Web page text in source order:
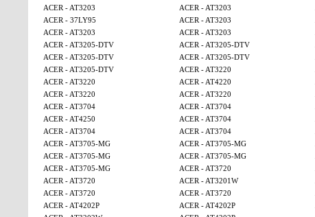
ACER - AT3203
ACER - AT3203
ACER - 37LY95
ACER - AT3203
ACER - AT3203
ACER - AT3203
ACER - AT3205-DTV
ACER - AT3205-DTV
ACER - AT3205-DTV
ACER - AT3205-DTV
ACER - AT3205-DTV
ACER - AT3220
ACER - AT3220
ACER - AT4220
ACER - AT3220
ACER - AT3220
ACER - AT3704
ACER - AT3704
ACER - AT4250
ACER - AT3704
ACER - AT3704
ACER - AT3704
ACER - AT3705-MG
ACER - AT3705-MG
ACER - AT3705-MG
ACER - AT3705-MG
ACER - AT3705-MG
ACER - AT3720
ACER - AT3720
ACER - AT3201W
ACER - AT3720
ACER - AT3720
ACER - AT4202P
ACER - AT4202P